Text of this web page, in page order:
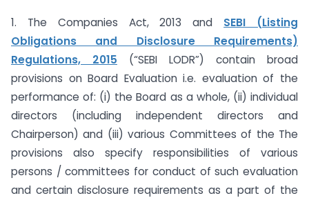
1. The Companies Act, 2013 and SEBI (Listing
Obligations and Disclosure Requirements)
Regulations, 2015 (“SEBI LODR”) contain broad
provisions on Board Evaluation i.e. evaluation of the
performance of: (i) the Board as a whole, (ii) individual
directors (including independent directors and
Chairperson) and (iii) various Committees of the The
provisions also specify responsibilities of various
persons / committees for conduct of such evaluation
and certain disclosure requirements as a part of the